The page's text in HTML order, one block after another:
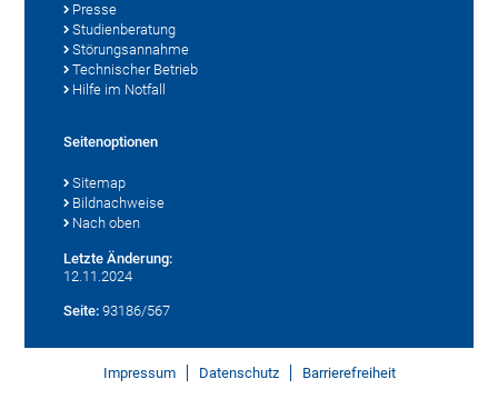
Presse
Studienberatung
Störungsannahme
Technischer Betrieb
Hilfe im Notfall
Seitenoptionen
Sitemap
Bildnachweise
Nach oben
Letzte Änderung:
12.11.2024
Seite: 93186/567
Impressum Datenschutz Barrierefreiheit